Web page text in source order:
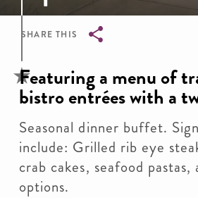
SHARE THIS
Breadcrumb
Featuring a menu of
bistro entrées with a
Seasonal dinner buffet.
include: Grilled rib eye
crab cakes, seafood
options.